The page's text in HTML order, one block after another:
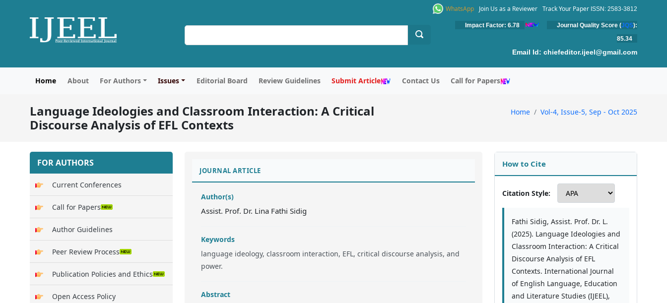
WhatsApp Join Us as a Reviewer Track Your Paper ISSN: 2583-3812
Impact Factor: 6.78 Journal Quality Score (JQS):
85.34
Email Id: chiefeditor.ijeel@gmail.com
Home About For Authors Issues Editorial Board Review Guidelines Submit Article Contact Us Call for Papers
Language Ideologies and Classroom Interaction: A Critical
Discourse Analysis of EFL Contexts
Home Vol-4, Issue-5, Sep - Oct 2025
FOR AUTHORS
Current Conferences
Call for Papers
Author Guidelines
Peer Review Process
Publication Policies and Ethics
Open Access Policy
JOURNAL ARTICLE
Author(s)
Assist. Prof. Dr. Lina Fathi Sidig
Keywords
language ideology, classroom interaction, EFL, critical discourse analysis, and
power.
Abstract
How to Cite
Citation Style:
Fathi Sidig, Assist. Prof. Dr. L.
(2025). Language Ideologies and
Classroom Interaction: A Critical
Discourse Analysis of EFL
Contexts. International Journal
of English Language, Education
and Literature Studies (IJEEL),